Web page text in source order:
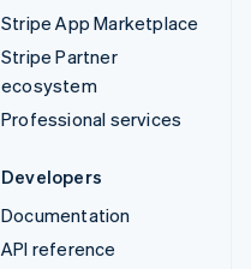
Stripe App Marketplace
Stripe Partner
ecosystem
Professional services
Developers
Documentation
API reference